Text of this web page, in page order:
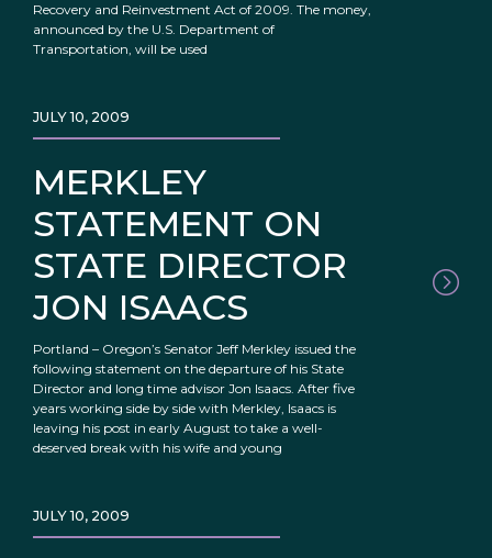
Recovery and Reinvestment Act of 2009. The money,
announced by the U.S. Department of
Transportation, will be used
MERKLEY
STATEMENT ON
STATE DIRECTOR
JON ISAACS
JULY 10, 2009
Portland – Oregon’s Senator Jeff Merkley issued the
following statement on the departure of his State
Director and long time advisor Jon Isaacs. After five
years working side by side with Merkley, Isaacs is
leaving his post in early August to take a well-
deserved break with his wife and young
JULY 10, 2009